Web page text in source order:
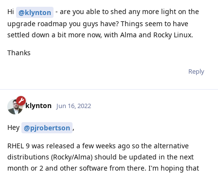
Hi @klynton - are you able to shed any more light on the
upgrade roadmap you guys have? Things seem to have
settled down a bit more now, with Alma and Rocky Linux.
Thanks
Reply
klynton Jun 16, 2022
Hey @pjrobertson ,
RHEL 9 was released a few weeks ago so the alternative
distributions (Rocky/Alma) should be updated in the next
month or 2 and other software from there. I'm hoping that